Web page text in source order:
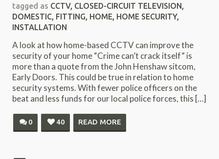
tagged as CCTV, CLOSED-CIRCUIT TELEVISION,
DOMESTIC, FITTING, HOME, HOME SECURITY,
INSTALLATION
A look at how home-based CCTV can improve the
security of your home “Crime can’t crack itself” is
more than a quote from the John Henshaw sitcom,
Early Doors. This could be true in relation to home
security systems. With fewer police officers on the
beat and less funds for our local police forces, this […]
0 40 READ MORE